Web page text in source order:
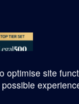
optimise site